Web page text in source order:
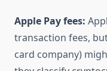
Apple Pay fees:
transaction fees,
card company)